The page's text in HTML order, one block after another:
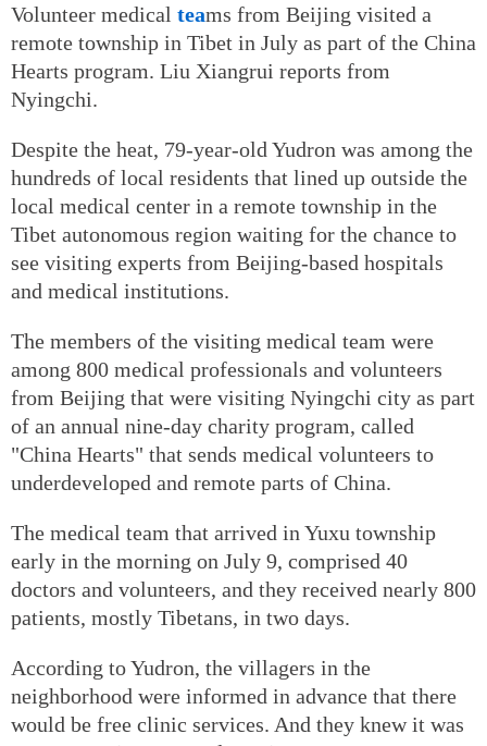
Volunteer medical teams from Beijing visited a
remote township in Tibet in July as part of the China
Hearts program. Liu Xiangrui reports from
Nyingchi.
Despite the heat, 79-year-old Yudron was among the
hundreds of local residents that lined up outside the
local medical center in a remote township in the
Tibet autonomous region waiting for the chance to
see visiting experts from Beijing-based hospitals
and medical institutions.
The members of the visiting medical team were
among 800 medical professionals and volunteers
from Beijing that were visiting Nyingchi city as part
of an annual nine-day charity program, called
"China Hearts" that sends medical volunteers to
underdeveloped and remote parts of China.
The medical team that arrived in Yuxu township
early in the morning on July 9, comprised 40
doctors and volunteers, and they received nearly 800
patients, mostly Tibetans, in two days.
According to Yudron, the villagers in the
neighborhood were informed in advance that there
would be free clinic services. And they knew it was